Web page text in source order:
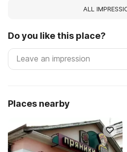
ALL
Do you like this place?
Places nearby